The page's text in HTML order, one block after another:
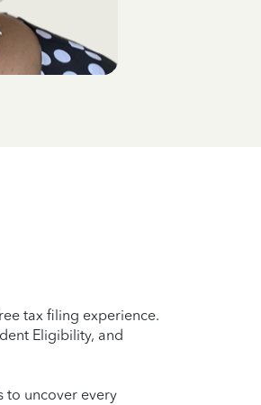
tax filing experience.
Eligibility, and
to uncover every